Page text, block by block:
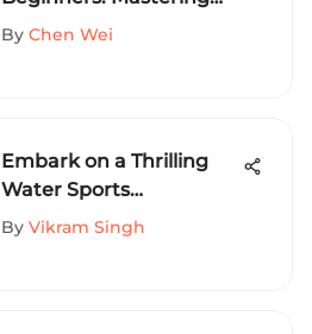
Cycling Basics with
By Chen Wei
Embark on a Thrilling
Water Sports
Adventure: A Deep Dive
By Vikram Singh